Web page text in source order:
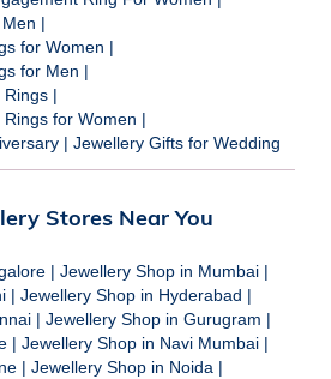
|
for Women |
for Men |
Rings |
for Women |
| Jewellery Gifts for Wedding
Stores Near You
| Jewellery Shop in Mumbai |
| Jewellery Shop in Hyderabad |
| Jewellery Shop in Gurugram |
| Jewellery Shop in Navi Mumbai |
| Jewellery Shop in Noida |